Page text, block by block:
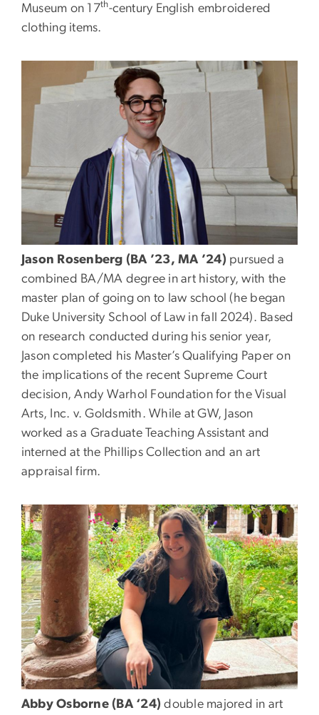
Museum on 17th-century English embroidered
clothing items.
Jason Rosenberg (BA ’23, MA ’24) pursued a
combined BA/MA degree in art history, with the
master plan of going on to law school (he began
Duke University School of Law in fall 2024). Based
on research conducted during his senior year,
Jason completed his Master’s Qualifying Paper on
the implications of the recent Supreme Court
decision, Andy Warhol Foundation for the Visual
Arts, Inc. v. Goldsmith. While at GW, Jason
worked as a Graduate Teaching Assistant and
interned at the Phillips Collection and an art
appraisal firm.
Abby Osborne (BA ‘24) double majored in art